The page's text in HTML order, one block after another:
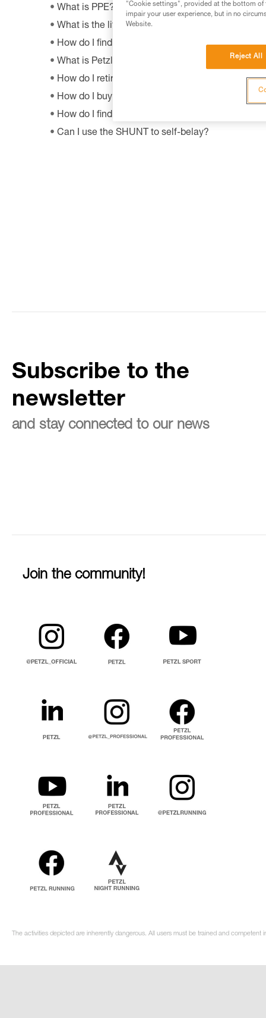
What is PPE?
What is the lifetime of my Petzl equipment?
How do I find Petzl retailers around the world?
What is Petzl's guarantee policy?
How do I retire my gear?
How do I buy a Petzl product?
How do I find out when my PPE was
Can I use the SHUNT to self-belay?
Subscribe to the
newsletter
and stay connected to our news
Join the community!
The activities depicted are inherently dangerous. All users must be trained and
"Cookie settings", provided at the bottom of
impair your user experience, but in no
Website.
Reject All